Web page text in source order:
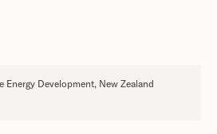
Development, New Zealand